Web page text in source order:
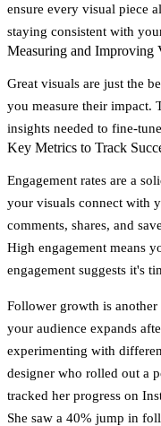
ensure every visual piece
staying consistent with
Measuring and Improving
Great visuals are just the
you measure their impact.
insights needed to fine-
Key Metrics to Track
Engagement rates are a
your visuals connect with
comments, shares, and
High engagement means
engagement suggests it's
Follower growth is
your audience expands
experimenting with
designer who rolled out a
tracked her progress on
She saw a 40% jump in